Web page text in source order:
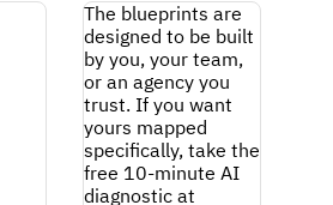
The blueprints are
designed to be built
by you, your team,
or an agency you
trust. If you want
yours mapped
specifically, take the
free 10-minute AI